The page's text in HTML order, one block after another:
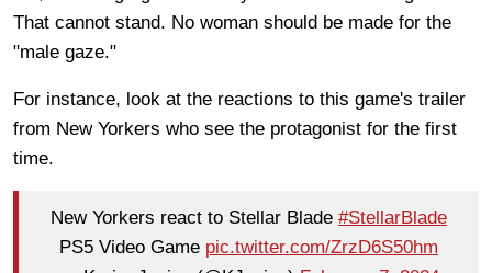
That cannot stand. No woman should be made for the
"male gaze."
For instance, look at the reactions to this game's trailer
from New Yorkers who see the protagonist for the first
time.
New Yorkers react to Stellar Blade #StellarBlade
PS5 Video Game pic.twitter.com/ZrzD6S50hm